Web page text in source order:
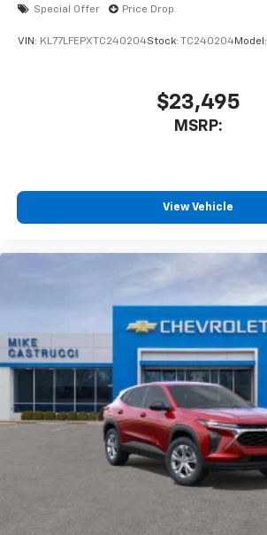
Special Offer Price Drop
VIN: KL77LFEPXTC240204Stock: TC240204Model:
$23,495
MSRP:
View Vehicle